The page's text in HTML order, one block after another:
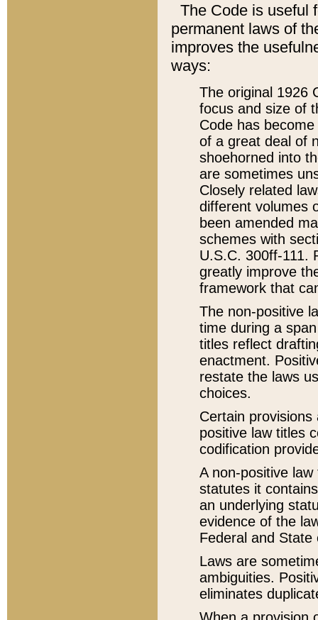
The Code is useful
permanent laws of
improves the
ways:
The original 1926
focus and size of
Code has
of a great deal of
shoehorned into
are sometimes
Closely related
different volumes
been amended
schemes with
U.S.C. 300ff-111.
greatly improve
framework that
The non-positive
time during a
titles reflect
enactment.
restate the laws
choices.
Certain
positive law titles
codification
A non-positive
statutes it
an underlying
evidence of the
Federal and State
Laws are
ambiguities.
eliminates